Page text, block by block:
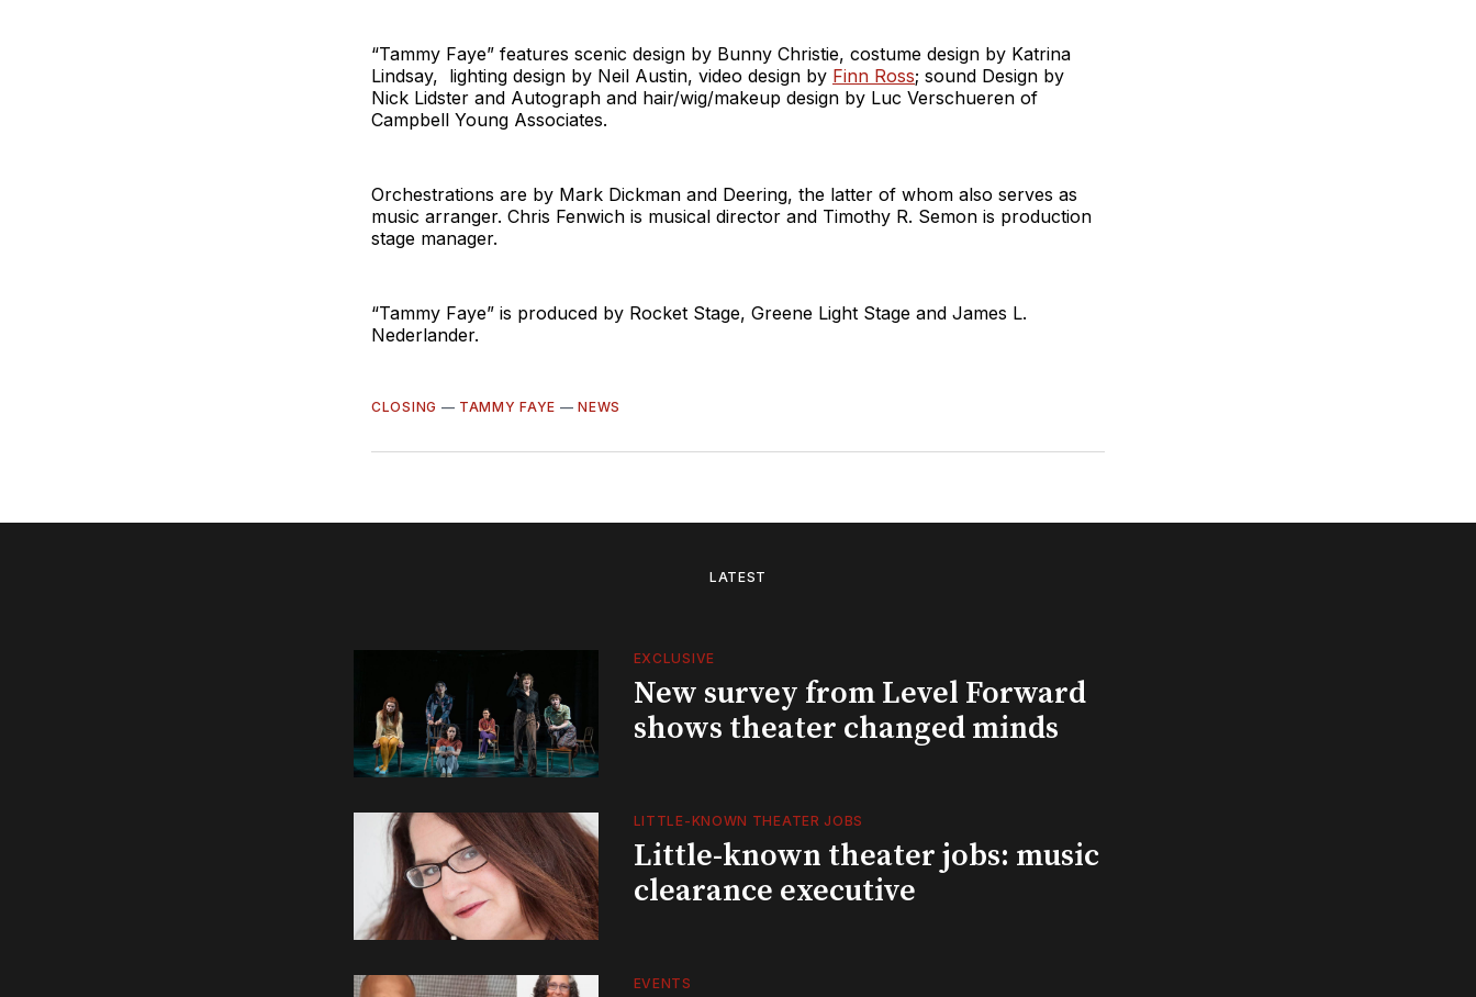
“Tammy Faye” features scenic design by Bunny Christie, costume design by Katrina
Lindsay, lighting design by Neil Austin, video design by Finn Ross; sound Design by
Nick Lidster and Autograph and hair/wig/makeup design by Luc Verschueren of
Campbell Young Associates.
Orchestrations are by Mark Dickman and Deering, the latter of whom also serves as
music arranger. Chris Fenwich is musical director and Timothy R. Semon is production
stage manager.
“Tammy Faye” is produced by Rocket Stage, Greene Light Stage and James L.
Nederlander.
CLOSING — TAMMY FAYE —NEWS
LATEST
EXCLUSIVE
New survey from Level Forward
shows theater changed minds
LITTLE-KNOWN THEATER JOBS
Little-known theater jobs: music
clearance executive
EVENTS